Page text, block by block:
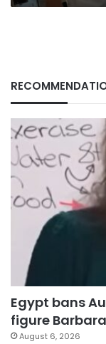
Egypt bans
figure
August 6, 2026